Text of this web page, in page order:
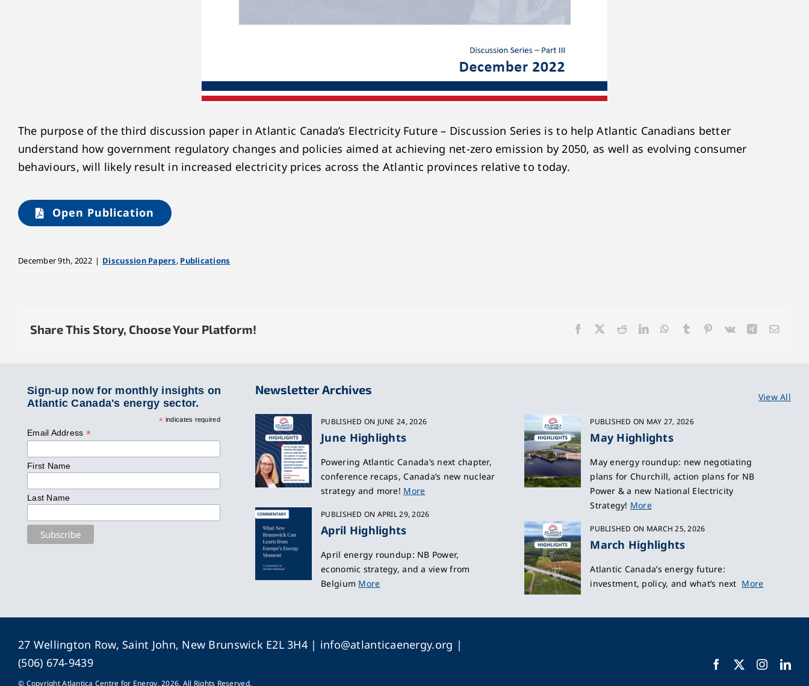
The purpose of the third discussion paper in Atlantic Canada’s Electricity Future – Discussion Series is to help Atlantic Canadians better
understand how government regulatory changes and policies aimed at achieving net-zero emission by 2050, as well as evolving consumer
behaviours, will likely result in increased electricity prices across the Atlantic provinces relative to today.
Open Publication
December 9th, 2022 | Discussion Papers, Publications
Share This Story, Choose Your Platform! Facebook RedditLinkedInWhatsApp
TumblrPinterest
Vk XingEmail
Sign-up now for monthly insights on
Atlantic Canada's energy sector.
* indicates required
Email Address *
First Name
Last Name
Newsletter Archives
View All
PUBLISHED ON JUNE 24, 2026
June Highlights
Powering Atlantic Canada’s next chapter,
conference recaps, Canada’s new nuclear
strategy and more! More
PUBLISHED ON APRIL 29, 2026
April Highlights
April energy roundup: NB Power,
economic strategy, and a view from
Belgium More
PUBLISHED ON MAY 27, 2026
May Highlights
May energy roundup: new negotiating
plans for Churchill, action plans for NB
Power & a new National Electricity
Strategy! More
PUBLISHED ON MARCH 25, 2026
March Highlights
Atlantic Canada’s energy future:
investment, policy, and what’s next More
27 Wellington Row, Saint John, New Brunswick E2L 3H4 | info@atlanticaenergy.org |
(506) 674-9439
© Copyright Atlantica Centre for Energy, 2026. All Rights Reserved.
Facebook